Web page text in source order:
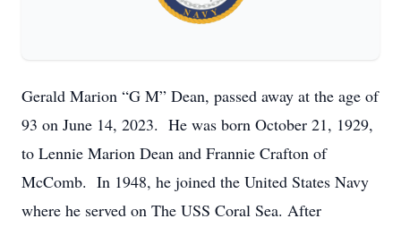
Gerald Marion “G M” Dean, passed away at the age of
93 on June 14, 2023. He was born October 21, 1929,
to Lennie Marion Dean and Frannie Crafton of
McComb. In 1948, he joined the United States Navy
where he served on The USS Coral Sea. After